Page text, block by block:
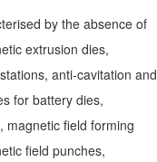
by the absence of
extrusion dies,
anti-cavitation and
for battery dies,
magnetic field forming
field punches,